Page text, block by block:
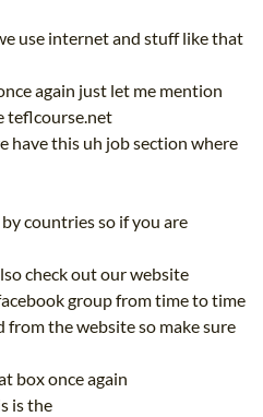
use internet and stuff like that
again just let me mention
teflcourse.net
have this uh job section where
countries so if you are
check out our website
group from time to time
the website so make sure
box once again
is the